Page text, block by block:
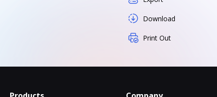
Download
Print Out